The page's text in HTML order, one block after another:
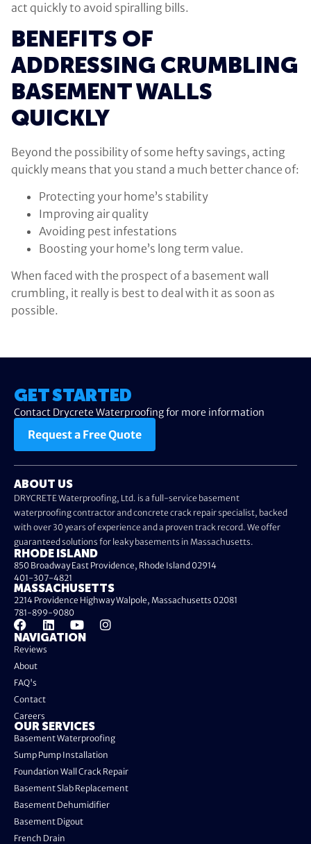
act quickly to avoid spiralling bills.
BENEFITS OF
ADDRESSING CRUMBLING
BASEMENT WALLS
QUICKLY
Beyond the possibility of some hefty savings, acting
quickly means that you stand a much better chance of:
Protecting your home’s stability
Improving air quality
Avoiding pest infestations
Boosting your home’s long term value.
When faced with the prospect of a basement wall
crumbling, it really is best to deal with it as soon as
possible.
GET STARTED
Contact Drycrete Waterproofing for more information
Request a Free Quote
ABOUT US
DRYCRETE Waterproofing, Ltd. is a full-service basement
waterproofing contractor and concrete crack repair specialist, backed
with over 30 years of experience and a proven track record. We offer
guaranteed solutions for leaky basements in Massachusetts.
NAVIGATION
Reviews
About
FAQ's
Contact
Careers
OUR SERVICES
Basement Waterproofing
Sump Pump Installation
Foundation Wall Crack Repair
Basement Slab Replacement
Basement Dehumidifier
Basement Digout
French Drain
RHODE ISLAND
850 Broadway East Providence, Rhode Island 02914
401-307-4821
MASSACHUSETTS
2214 Providence Highway Walpole, Massachusetts 02081
781-899-9080